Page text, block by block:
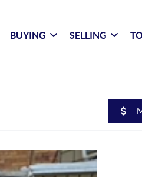
BUYING SELLING